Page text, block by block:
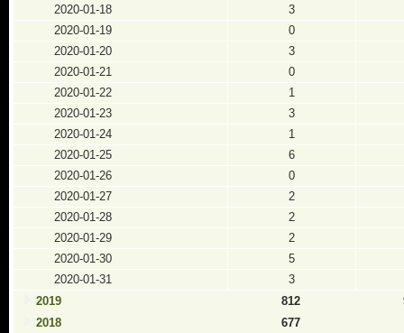
2020-01-18
3
2020-01-19
0
2020-01-20
3
2020-01-21
0
2020-01-22
1
2020-01-23
3
2020-01-24
1
2020-01-25
6
2020-01-26
0
2020-01-27
2
2020-01-28
2
2020-01-29
2
2020-01-30
5
2020-01-31
3
2019
812
2018
677